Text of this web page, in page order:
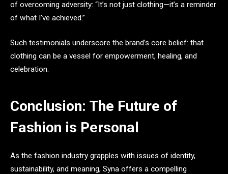
of overcoming adversity: “It’s not just clothing—it’s a reminder
of what I’ve achieved.”
Such testimonials underscore the brand’s core belief: that
clothing can be a vessel for empowerment, healing, and
celebration.
Conclusion: The Future of
Fashion is Personal
As the fashion industry grapples with issues of identity,
sustainability, and meaning, Syna offers a compelling